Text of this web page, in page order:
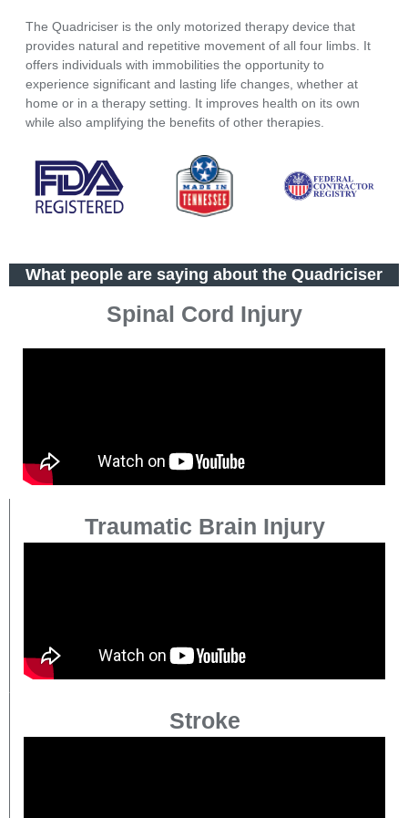
The Quadriciser is the only motorized therapy device that
provides natural and repetitive movement of all four limbs. It
offers individuals with immobilities the opportunity to
experience significant and lasting life changes, whether at
home or in a therapy setting. It improves health on its own
while also amplifying the benefits of other therapies.
What people are saying about the Quadriciser
Spinal Cord Injury
Traumatic Brain Injury
Stroke